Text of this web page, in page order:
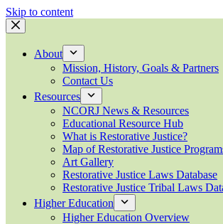
Skip to content
About
Mission, History, Goals & Partners
Contact Us
Resources
NCORJ News & Resources
Educational Resource Hub
What is Restorative Justice?
Map of Restorative Justice
Art Gallery
Restorative Justice Laws Database
Restorative Justice Tribal Laws
Higher Education
Higher Education Overview